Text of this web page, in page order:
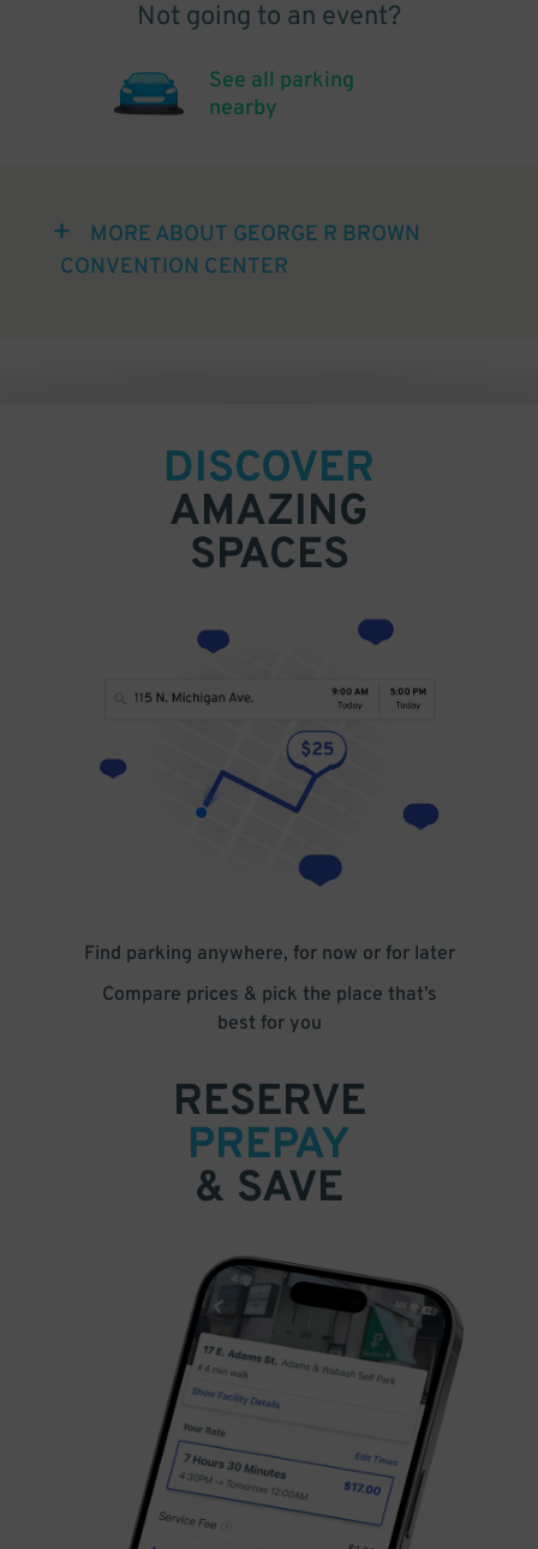
Not going to an event?
See all parking
nearby
MORE ABOUT GEORGE R BROWN
CONVENTION CENTER
DISCOVER
AMAZING
SPACES
Find parking anywhere, for now or for later
Compare prices & pick the place that’s
best for you
RESERVE
PREPAY
& SAVE